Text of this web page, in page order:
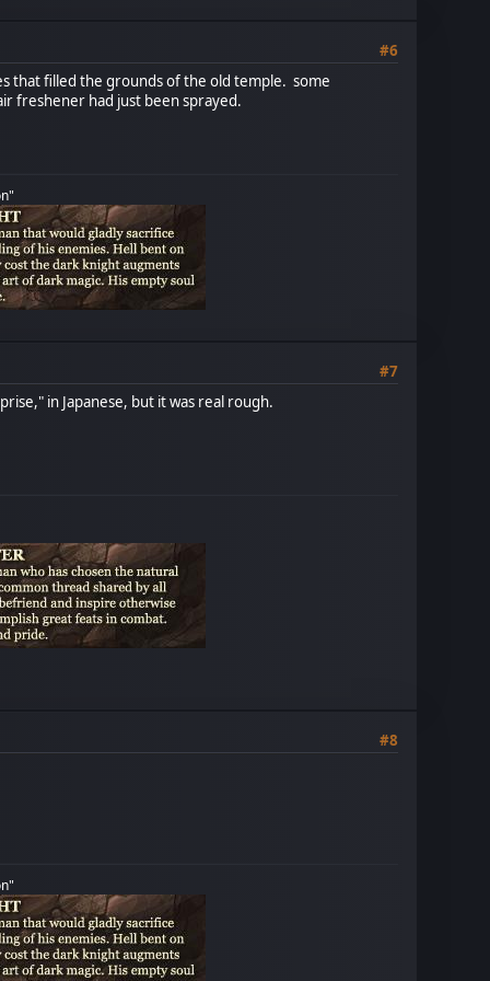
#6
that filled the grounds of the old temple. some
freshener had just been sprayed.
#7
in Japanese, but it was real rough.
#8